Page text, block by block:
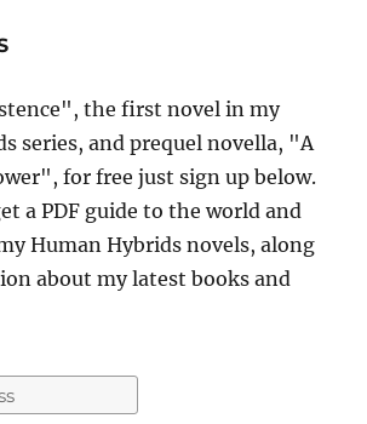
the first novel in my
series, and prequel novella, "A
for free just sign up below.
a PDF guide to the world and
Human Hybrids novels, along
about my latest books and